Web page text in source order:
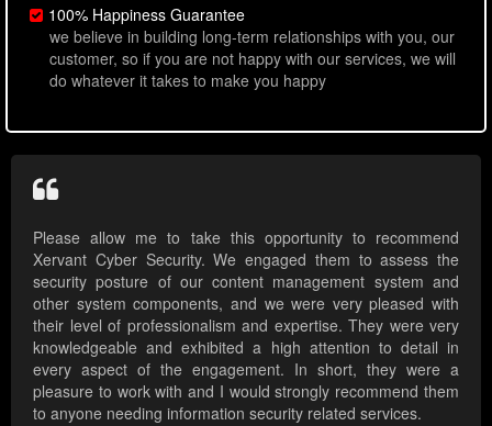
100% Happiness Guarantee
we believe in building long-term relationships with you, our
customer, so if you are not happy with our services, we will
do whatever it takes to make you happy
Please allow me to take this opportunity to recommend
Xervant Cyber Security. We engaged them to assess the
security posture of our content management system and
other system components, and we were very pleased with
their level of professionalism and expertise. They were very
knowledgeable and exhibited a high attention to detail in
every aspect of the engagement. In short, they were a
pleasure to work with and I would strongly recommend them
to anyone needing information security related services.